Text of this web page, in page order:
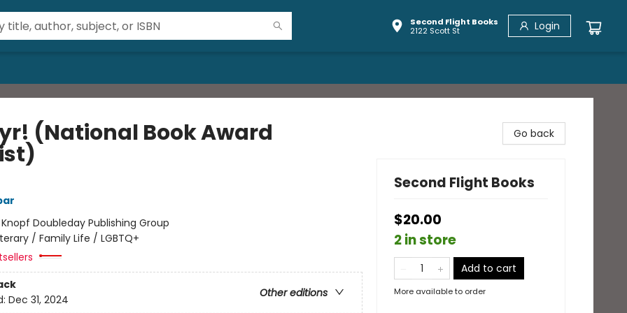
Second Flight Books
2122 Scott St
Login
(National Book Award
Knopf Doubleday Publishing Group
/ Family Life / LGBTQ+
Other editions
Dec 31, 2024
Go back
Second Flight Books
$20.00
2 in store
Add to cart
More available to order